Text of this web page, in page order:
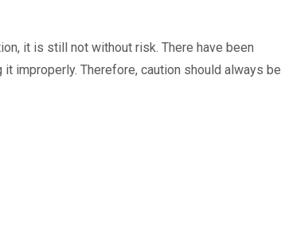
it is still not without risk. There have been
improperly. Therefore, caution should always be